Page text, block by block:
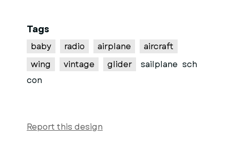
Tags
baby radio airplane
aircraft
wing
vintage glider sailplane sch
con
Report this design